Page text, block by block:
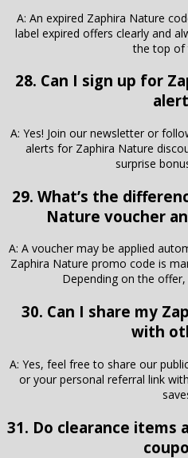
A: An expired Zaphira Nature
label expired offers clearly and
the top of
28. Can I sign up for
A: Yes! Join our newsletter or
alerts for Zaphira Nature
surprise
29. What’s the
Nature voucher
A: A voucher may be applied
Zaphira Nature promo code is
Depending on the
30. Can I share my
with
A: Yes, feel free to share our
or your personal referral link
31. Do clearance items